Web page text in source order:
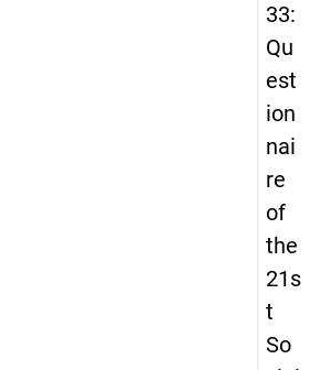
33:
Qu
est
ion
nai
re
of
the
21s
t
So